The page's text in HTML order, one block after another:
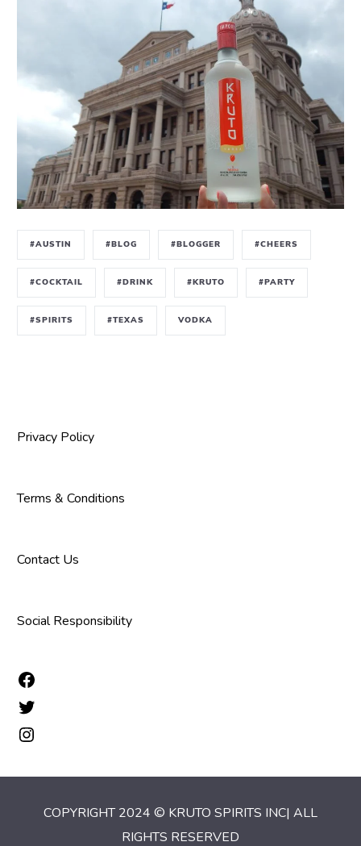
#AUSTIN #BLOG #BLOGGER #CHEERS
#COCKTAIL #DRINK #KRUTO #PARTY
#SPIRITS #TEXAS VODKA
Privacy Policy
Terms & Conditions
Contact Us
Social Responsibility
COPYRIGHT 2024 © KRUTO SPIRITS INC| ALL
RIGHTS RESERVED